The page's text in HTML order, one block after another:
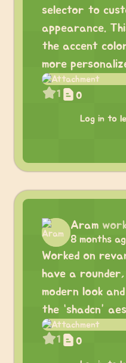
selector to
appearance.
the accent
more
1 0
Log in to
Aram
8 months
Worked on
have a
modern look
the “shadcn”
1 0